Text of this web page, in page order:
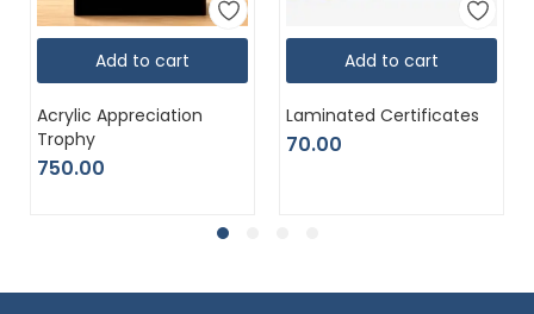
Add to cart
Acrylic Appreciation
Trophy
750.00
Add to cart
Laminated Certificates
70.00